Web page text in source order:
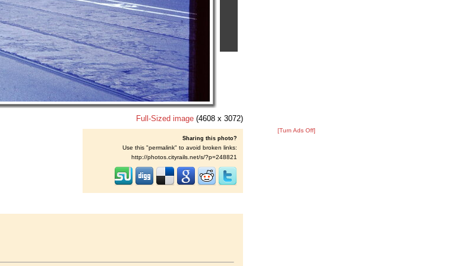
Full-Sized image (4608 x 3072)
Sharing this photo?
Use this "permalink" to avoid broken links:
http://photos.cityrails.net/s/?p=248821
[Turn Ads Off]